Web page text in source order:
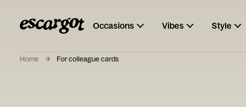
Occasions Vibes Style
Home For colleague cards